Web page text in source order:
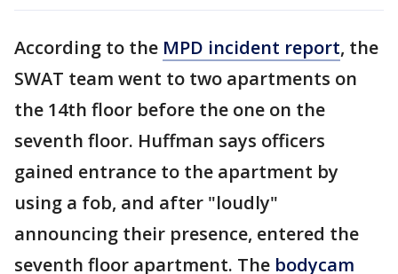
According to the MPD incident report, the
SWAT team went to two apartments on
the 14th floor before the one on the
seventh floor. Huffman says officers
gained entrance to the apartment by
using a fob, and after "loudly"
announcing their presence, entered the
seventh floor apartment. The bodycam